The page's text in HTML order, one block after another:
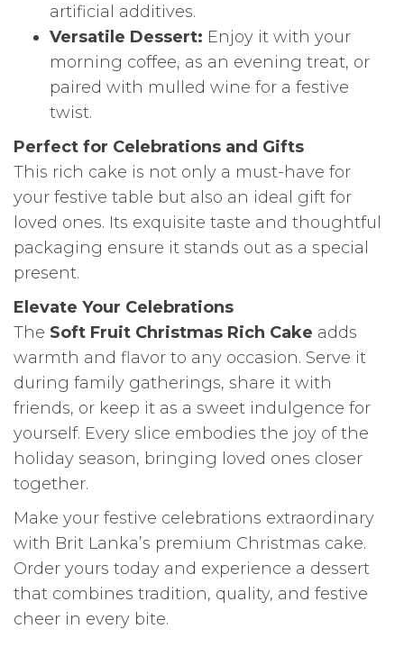
artificial additives.
Versatile Dessert: Enjoy it with your
morning coffee, as an evening treat, or
paired with mulled wine for a festive
twist.
Perfect for Celebrations and Gifts
This rich cake is not only a must-have for
your festive table but also an ideal gift for
loved ones. Its exquisite taste and thoughtful
packaging ensure it stands out as a special
present.
Elevate Your Celebrations
The Soft Fruit Christmas Rich Cake adds
warmth and flavor to any occasion. Serve it
during family gatherings, share it with
friends, or keep it as a sweet indulgence for
yourself. Every slice embodies the joy of the
holiday season, bringing loved ones closer
together.
Make your festive celebrations extraordinary
with Brit Lanka’s premium Christmas cake.
Order yours today and experience a dessert
that combines tradition, quality, and festive
cheer in every bite.